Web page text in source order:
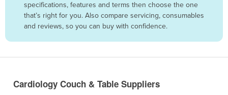
Brazil
Brunei
Bulgaria
Burkina Faso
Burundi
specifications, features and terms then choose the one
that’s right for you. Also compare servicing, consumables
and reviews, so you can buy with confidence.
Cardiology Couch & Table Suppliers